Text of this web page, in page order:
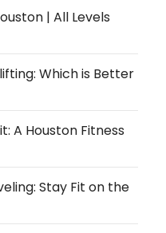
| All Levels
Which is Better
A Houston Fitness
Stay Fit on the